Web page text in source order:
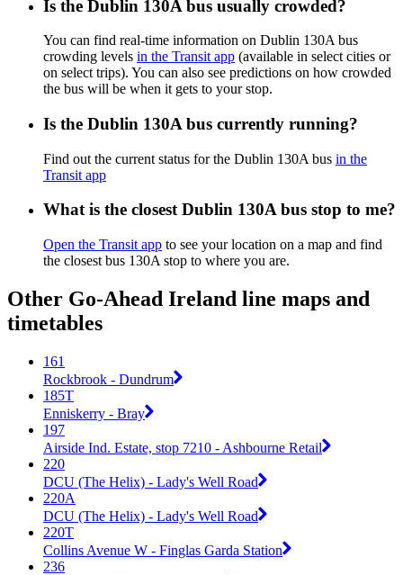
Is the Dublin 130A bus usually crowded?
You can find real-time information on Dublin 130A bus
crowding levels in the Transit app (available in select cities or
on select trips). You can also see predictions on how crowded
the bus will be when it gets to your stop.
Is the Dublin 130A bus currently running?
Find out the current status for the Dublin 130A bus in the
Transit app
What is the closest Dublin 130A bus stop to me?
Open the Transit app to see your location on a map and find
the closest bus 130A stop to where you are.
Other Go-Ahead Ireland line maps and
timetables
161
Rockbrook - Dundrum
185T
Enniskerry - Bray
197
Airside Ind. Estate, stop 7210 - Ashbourne Retail
220
DCU (The Helix) - Lady's Well Road
220A
DCU (The Helix) - Lady's Well Road
220T
Collins Avenue W - Finglas Garda Station
236